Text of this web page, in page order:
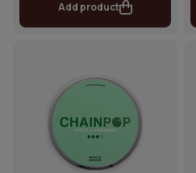
Add product